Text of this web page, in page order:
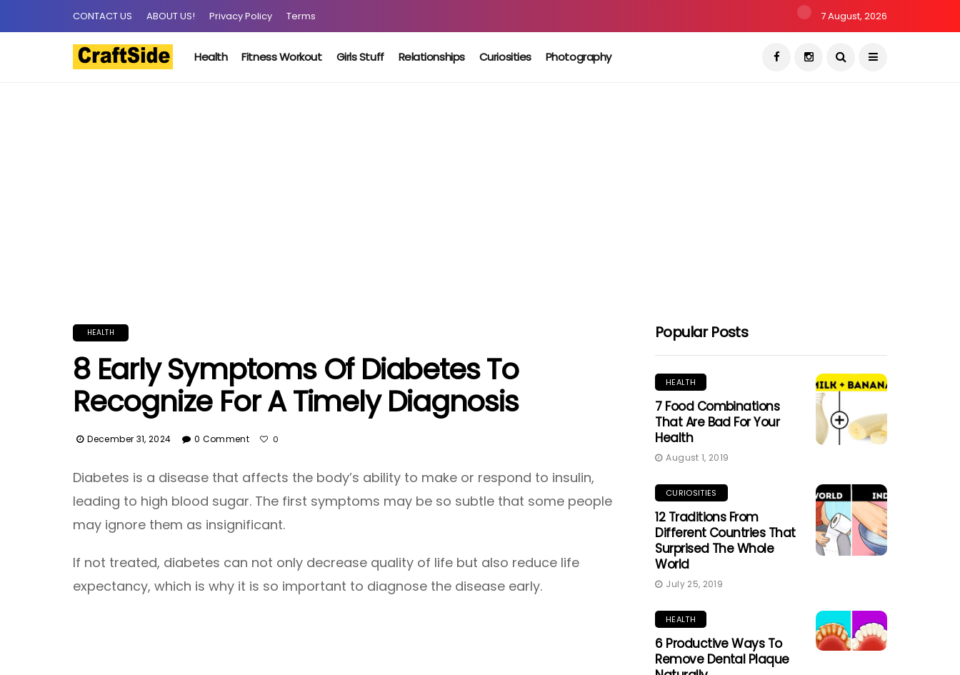
CONTACT US ABOUT US! Privacy Policy Terms 7 August, 2026
Health Fitness Workout Girls Stuff Relationships Curiosities Photography
HEALTH
8 Early Symptoms Of Diabetes To
Recognize For A Timely Diagnosis
December 31, 2024 0 Comment 0
Diabetes is a disease that affects the body’s ability to make or respond to insulin,
leading to high blood sugar. The first symptoms may be so subtle that some people
may ignore them as insignificant.
If not treated, diabetes can not only decrease quality of life but also reduce life
expectancy, which is why it is so important to diagnose the disease early.
Popular Posts
HEALTH
7 Food Combinations
That Are Bad For Your
Health
August 1, 2019
CURIOSITIES
12 Traditions From
Different Countries That
Surprised The Whole
World
July 25, 2019
HEALTH
6 Productive Ways To
Remove Dental Plaque